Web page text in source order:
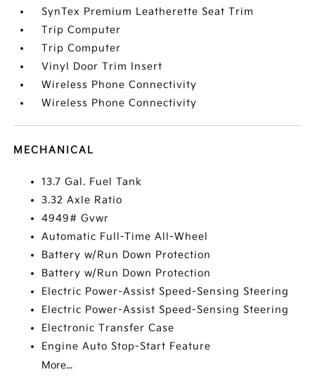
SynTex Premium Leatherette Seat Trim
Trip Computer
Trip Computer
Vinyl Door Trim Insert
Wireless Phone Connectivity
Wireless Phone Connectivity
MECHANICAL
13.7 Gal. Fuel Tank
3.32 Axle Ratio
4949# Gvwr
Automatic Full-Time All-Wheel
Battery w/Run Down Protection
Battery w/Run Down Protection
Electric Power-Assist Speed-Sensing Steering
Electric Power-Assist Speed-Sensing Steering
Electronic Transfer Case
Engine Auto Stop-Start Feature
More...